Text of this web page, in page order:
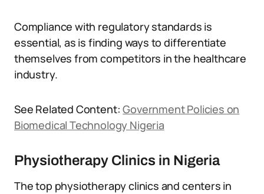
Compliance with regulatory standards is
essential, as is finding ways to differentiate
themselves from competitors in the healthcare
industry.
See Related Content:Government Policies on
Biomedical Technology Nigeria
Physiotherapy Clinics in Nigeria
The top physiotherapy clinics and centers in